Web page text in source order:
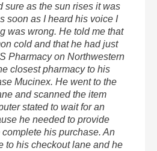
sure as the sun rises it was
soon as I heard his voice I
was wrong. He told me that
cold and that he had just
Pharmacy on Northwestern
closest pharmacy to his
Mucinex. He went to the
and scanned the item
stated to wait for an
he needed to provide
his purchase. An
to his checkout lane and he